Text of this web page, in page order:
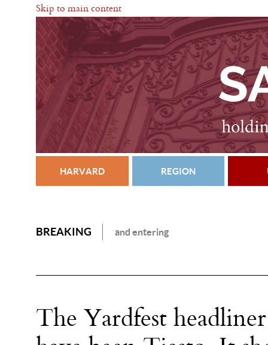
Skip to main content
HARVARD REGION
BREAKING and entering
The Yardfest